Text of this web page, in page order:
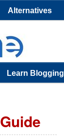
Alternatives
Learn Blogging